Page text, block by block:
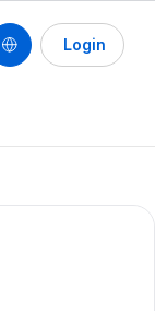
Login